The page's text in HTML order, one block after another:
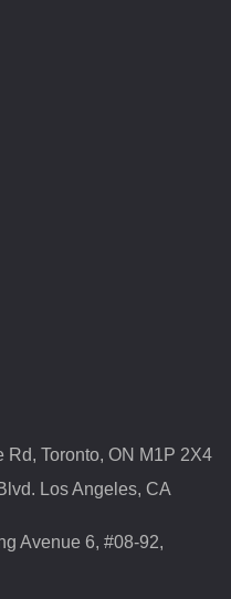
Rd, Toronto, ON M1P 2X4
Los Angeles, CA
Avenue 6, #08-92,